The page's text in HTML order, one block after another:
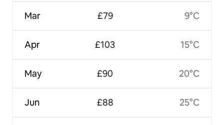
Mar
Apr
May
Jun
£79
£103
£90
£88
9°C
15°C
20°C
25°C